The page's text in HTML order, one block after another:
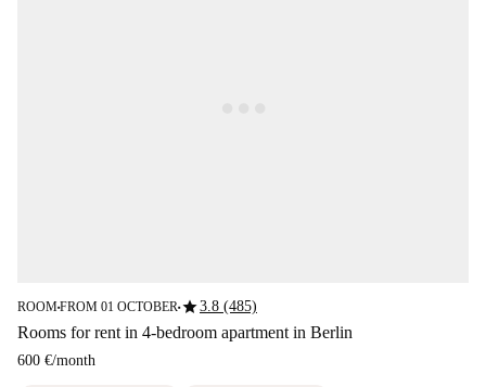
ROOM■FROM 01 OCTOBER■star3.8 (485)
Rooms for rent in 4-bedroom apartment in Berlin
600 €/month